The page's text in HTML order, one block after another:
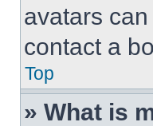
avatars
contact a
Top
» What is